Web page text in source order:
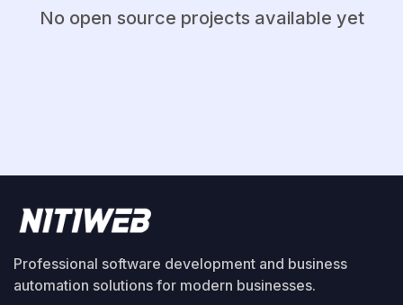
No open source projects available yet
Professional software development and business
automation solutions for modern businesses.